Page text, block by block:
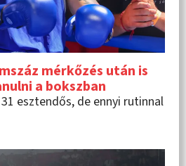
mérkőzés után is
a bokszban
esztendős, de ennyi rutinnal